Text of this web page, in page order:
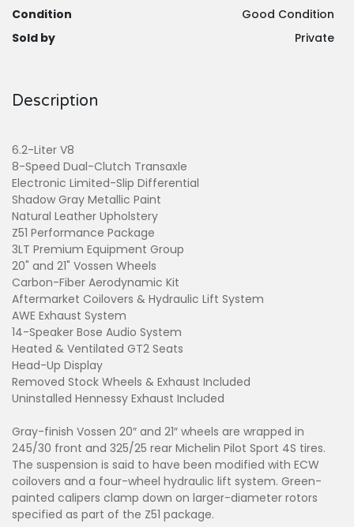
Condition
Good Condition
Sold by
Private
Description
6.2-Liter V8
8-Speed Dual-Clutch Transaxle
Electronic Limited-Slip Differential
Shadow Gray Metallic Paint
Natural Leather Upholstery
Z51 Performance Package
3LT Premium Equipment Group
20" and 21" Vossen Wheels
Carbon-Fiber Aerodynamic Kit
Aftermarket Coilovers & Hydraulic Lift System
AWE Exhaust System
14-Speaker Bose Audio System
Heated & Ventilated GT2 Seats
Head-Up Display
Removed Stock Wheels & Exhaust Included
Uninstalled Hennessy Exhaust Included
Gray-finish Vossen 20″ and 21″ wheels are wrapped in
245/30 front and 325/25 rear Michelin Pilot Sport 4S tires.
The suspension is said to have been modified with ECW
coilovers and a four-wheel hydraulic lift system. Green-
painted calipers clamp down on larger-diameter rotors
specified as part of the Z51 package.